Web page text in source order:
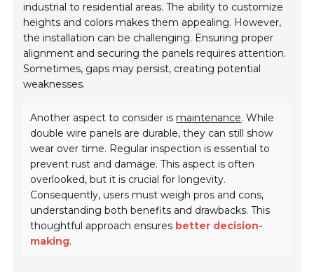
industrial to residential areas. The ability to customize
heights and colors makes them appealing. However,
the installation can be challenging. Ensuring proper
alignment and securing the panels requires attention.
Sometimes, gaps may persist, creating potential
weaknesses.
Another aspect to consider is maintenance. While
double wire panels are durable, they can still show
wear over time. Regular inspection is essential to
prevent rust and damage. This aspect is often
overlooked, but it is crucial for longevity.
Consequently, users must weigh pros and cons,
understanding both benefits and drawbacks. This
thoughtful approach ensures better decision-
making.